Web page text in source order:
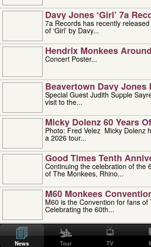
Davy Jones ‘girl’ 7a
7a Records has recently
of ‘Girl’ by Davy...
Hendrix Monkees
Concert Poster...
Beavertown Davy
Special Guest Judith Supple
visit to the...
Micky Dolenz 60 Years
Photo: Fred Velez Micky Dolenz has embarked on
a 2026 tour...
Good Times Tenth
Continuing the celebration of the
of The Monkees, Rhino...
M60 Monkees
M60 is the Convention for fans of
Celebrating the 60th...
'uncle' Floyd Vivino:
Uncle Floyd Vivino with Oogie Floyd Vivino,
professionally known as...
News Tour TV